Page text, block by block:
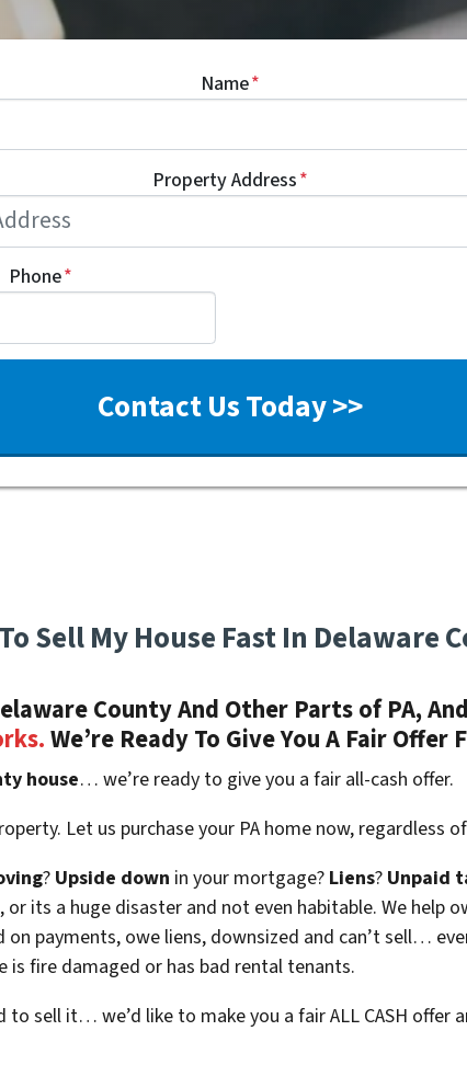
Name*
Property Address*
Phone*
Sell My House Fast In Delaware
County And Other Parts of PA,
We’re Ready To Give You A Fair Offer
house… we’re ready to give you a fair all-cash offer.
Let us purchase your PA home now, regardless
? Upside down in your mortgage? Liens? Unpaid
its a huge disaster and not even habitable. We help
on payments, owe liens, downsized and can’t sell…
is fire damaged or has bad rental tenants.
to sell it… we’d like to make you a fair ALL CASH offer